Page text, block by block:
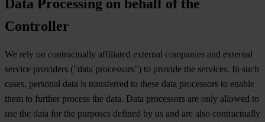
Data Processing on behalf of the
Controller
We rely on contractually affiliated external companies and external
service providers ("data processors") to provide the services. In such
cases, personal data is transferred to these data processors to enable
them to further process the data. Data processors are only allowed to
use the data for the purposes defined by us and are also contractually